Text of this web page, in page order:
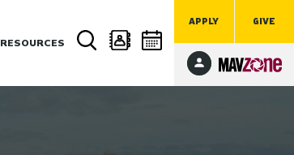
APPLY GIVE
RESOURCES